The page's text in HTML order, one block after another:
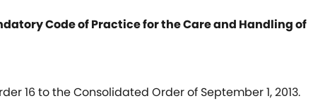
Code of Practice for the Care and Handling of
16 to the Consolidated Order of September 1, 2013.